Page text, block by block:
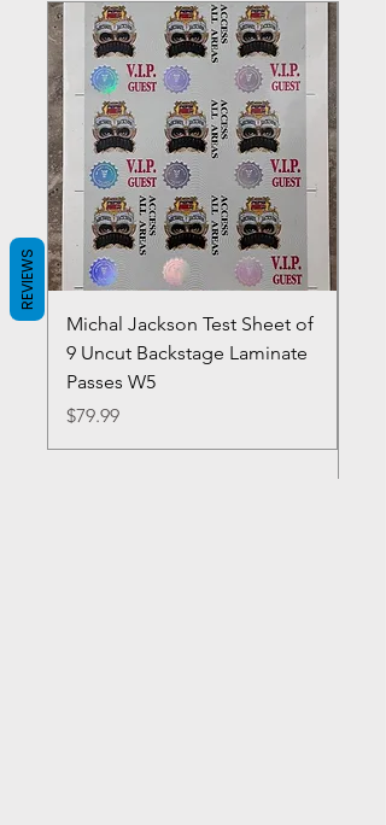
Michal Jackson Test Sheet of
9 Uncut Backstage Laminate
Passes W5
Price
$79.99
REVIEWS